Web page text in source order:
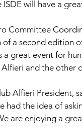
will have a
Committee
a second edition
a great event for
and the other
Alfieri President,
had the idea of
are enjoying a